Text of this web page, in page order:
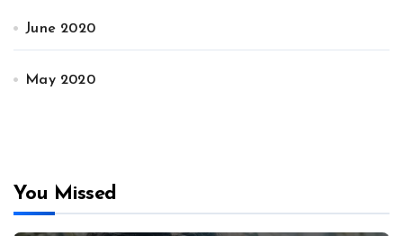
June 2020
May 2020
You Missed